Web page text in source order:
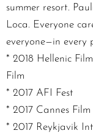
summer resort.
Loca. Everyone
everyone—in every
* 2018 Hellenic
Film
* 2017 AFI Fest
* 2017 Cannes Film
* 2017 Reykjavik